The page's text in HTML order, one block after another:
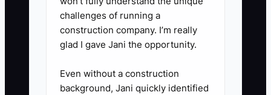
team.
5. **Protect communication
compliance:** Use documented
and email tools, and clear opt-
challenges of running a
construction company. I’m really
glad I gave Jani the opportunity.
Even without a construction
background, Jani quickly identified